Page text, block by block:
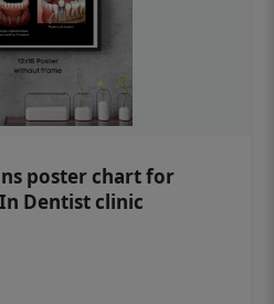
poster chart for
Dentist clinic